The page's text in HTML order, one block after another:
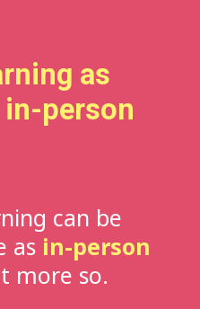
can be
as in-person
more so.
as
person